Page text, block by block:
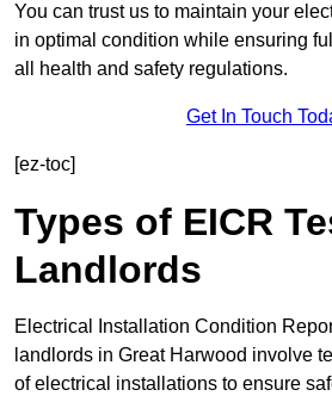
You can trust us to maintain your
in optimal condition while ensuring
all health and safety regulations.
Get In Touch
[ez-toc]
Types of EICR
Landlords
Electrical Installation Condition
landlords in Great Harwood involve
of electrical installations to ensure